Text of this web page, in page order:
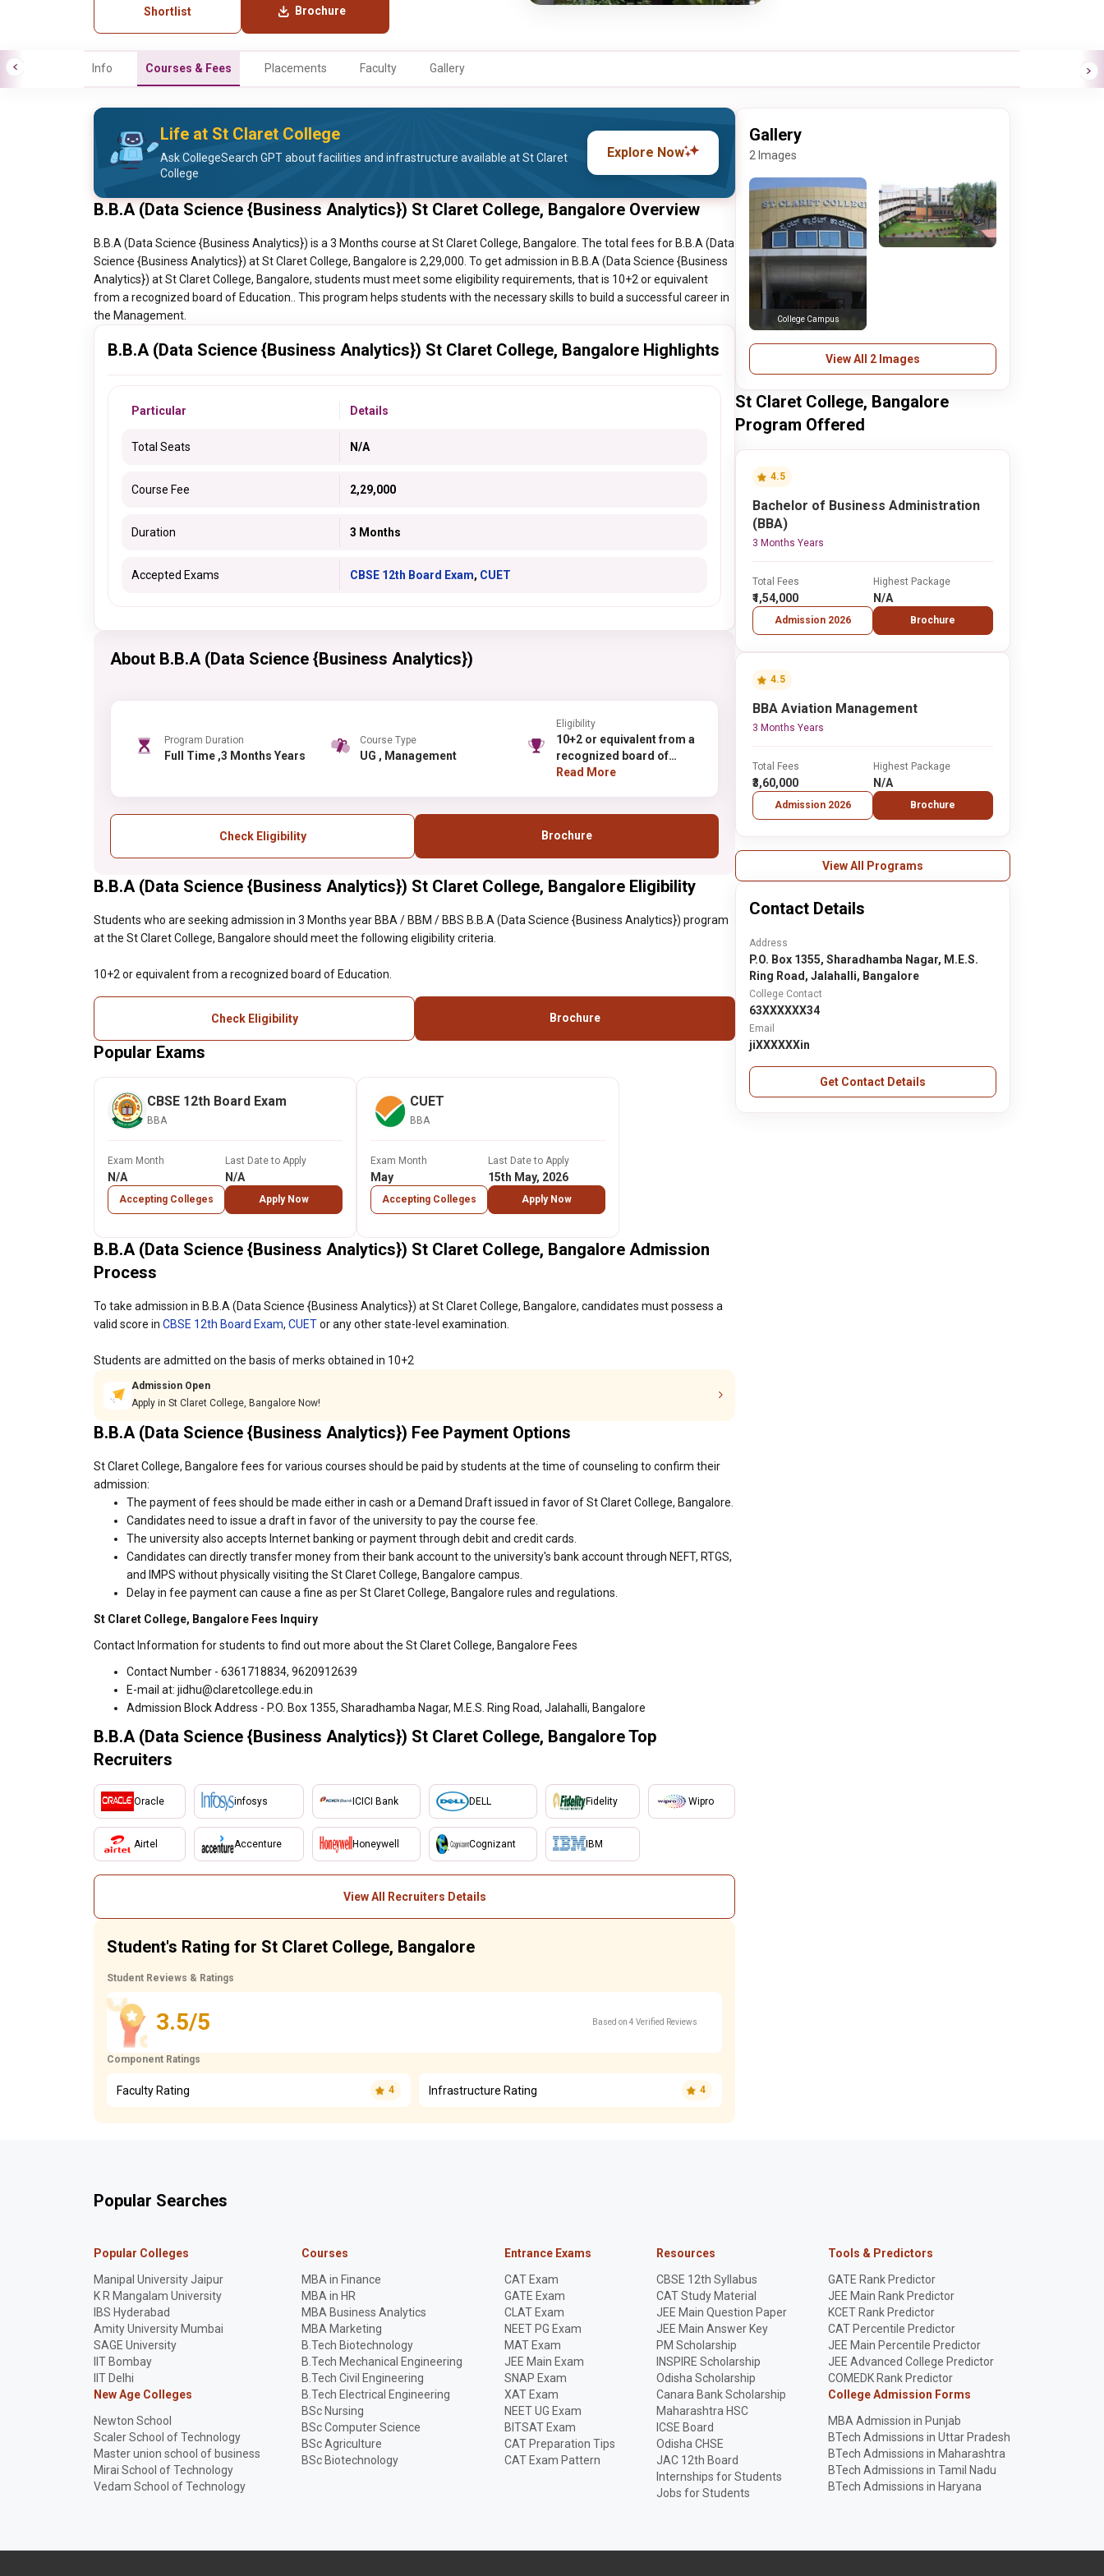
Shortlist Brochure
Info Courses & Fees Placements Faculty Gallery
Life at St Claret College
Ask CollegeSearch GPT about facilities and infrastructure available at St Claret
College
Explore Now
B.B.A (Data Science {Business Analytics}) St Claret College, Bangalore Overview
B.B.A (Data Science {Business Analytics}) is a 3 Months course at St Claret College, Bangalore. The total fees for B.B.A (Data
Science {Business Analytics}) at St Claret College, Bangalore is 2,29,000. To get admission in B.B.A (Data Science {Business
Analytics}) at St Claret College, Bangalore, students must meet some eligibility requirements, that is 10+2 or equivalent
from a recognized board of Education.. This program helps students with the necessary skills to build a successful career in
the Management.
B.B.A (Data Science {Business Analytics}) St Claret College, Bangalore Highlights
Particular Details
Total Seats N/A
Course Fee 2,29,000
Duration 3 Months
Accepted Exams CBSE 12th Board Exam, CUET
About B.B.A (Data Science {Business Analytics})
Program Duration
Full Time ,3 Months Years
Course Type
UG , Management
Eligibility
10+2 or equivalent from a
recognized board of
Education.
Read More
Check Eligibility Brochure
B.B.A (Data Science {Business Analytics}) St Claret College, Bangalore Eligibility
Students who are seeking admission in 3 Months year BBA / BBM / BBS B.B.A (Data Science {Business Analytics}) program
at the St Claret College, Bangalore should meet the following eligibility criteria.
10+2 or equivalent from a recognized board of Education.
Check Eligibility Brochure
Popular Exams
CBSE 12th Board Exam
BBA
Exam Month
N/A
Accepting Colleges
Last Date to Apply
N/A
Apply Now
CUET
BBA
Exam Month
May
Accepting Colleges
Last Date to Apply
15th May, 2026
Apply Now
B.B.A (Data Science {Business Analytics}) St Claret College, Bangalore Admission
Process
To take admission in B.B.A (Data Science {Business Analytics}) at St Claret College, Bangalore, candidates must possess a
valid score in CBSE 12th Board Exam, CUETor any other state-level examination.
Students are admitted on the basis of merks obtained in 10+2
Admission Open
Apply in St Claret College, Bangalore Now!
B.B.A (Data Science {Business Analytics}) Fee Payment Options
St Claret College, Bangalore fees for various courses should be paid by students at the time of counseling to confirm their
admission:
The payment of fees should be made either in cash or a Demand Draft issued in favor of St Claret College, Bangalore.
Candidates need to issue a draft in favor of the university to pay the course fee.
The university also accepts Internet banking or payment through debit and credit cards.
Candidates can directly transfer money from their bank account to the university's bank account through NEFT, RTGS,
and IMPS without physically visiting the St Claret College, Bangalore campus.
Delay in fee payment can cause a fine as per St Claret College, Bangalore rules and regulations.
St Claret College, Bangalore Fees Inquiry
Contact Information for students to find out more about the St Claret College, Bangalore Fees
Contact Number - 6361718834, 9620912639
E-mail at: jidhu@claretcollege.edu.in
Admission Block Address - P.O. Box 1355, Sharadhamba Nagar, M.E.S. Ring Road, Jalahalli, Bangalore
B.B.A (Data Science {Business Analytics}) St Claret College, Bangalore Top
Recruiters
Oracle
Airtel
infosys
Accenture
ICICI Bank
Honeywell
DELL
Cognizant
Fidelity
IBM
Wipro
View All Recruiters Details
Student's Rating for St Claret College, Bangalore
Student Reviews & Ratings
3.5/5 Based on 4 Verified Reviews
Component Ratings
Faculty Rating 4 Infrastructure Rating 4
Gallery
2 Images
College Campus
View All 2 Images
St Claret College, Bangalore
Program Offered
4.5
Bachelor of Business Administration
(BBA)
3 Months Years
Total Fees
₹1,54,000
Admission 2026
Highest Package
N/A
Brochure
4.5
BBA Aviation Management
3 Months Years
Total Fees
₹3,60,000
Admission 2026
Highest Package
N/A
Brochure
View All Programs
Contact Details
Address
P.O. Box 1355, Sharadhamba Nagar, M.E.S.
Ring Road, Jalahalli, Bangalore
College Contact
63XXXXXX34
Email
jiXXXXXXin
Get Contact Details
Popular Searches
Popular Colleges
Manipal University Jaipur
K R Mangalam University
IBS Hyderabad
Amity University Mumbai
SAGE University
IIT Bombay
IIT Delhi
New Age Colleges
Newton School
Scaler School of Technology
Master union school of business
Mirai School of Technology
Vedam School of Technology
Courses
MBA in Finance
MBA in HR
MBA Business Analytics
MBA Marketing
B.Tech Biotechnology
B.Tech Mechanical Engineering
B.Tech Civil Engineering
B.Tech Electrical Engineering
BSc Nursing
BSc Computer Science
BSc Agriculture
BSc Biotechnology
Entrance Exams
CAT Exam
GATE Exam
CLAT Exam
NEET PG Exam
MAT Exam
JEE Main Exam
SNAP Exam
XAT Exam
NEET UG Exam
BITSAT Exam
CAT Preparation Tips
CAT Exam Pattern
Resources
CBSE 12th Syllabus
CAT Study Material
JEE Main Question Paper
JEE Main Answer Key
PM Scholarship
INSPIRE Scholarship
Odisha Scholarship
Canara Bank Scholarship
Maharashtra HSC
ICSE Board
Odisha CHSE
JAC 12th Board
Internships for Students
Jobs for Students
Tools & Predictors
GATE Rank Predictor
JEE Main Rank Predictor
KCET Rank Predictor
CAT Percentile Predictor
JEE Main Percentile Predictor
JEE Advanced College Predictor
COMEDK Rank Predictor
College Admission Forms
MBA Admission in Punjab
BTech Admissions in Uttar Pradesh
BTech Admissions in Maharashtra
BTech Admissions in Tamil Nadu
BTech Admissions in Haryana